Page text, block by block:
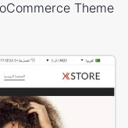
Theme